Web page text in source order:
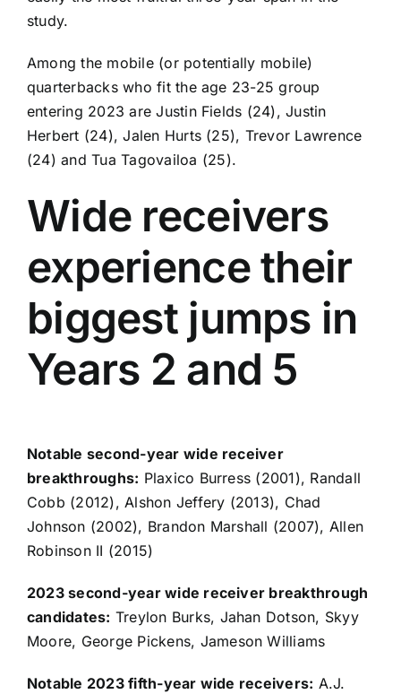
study.
Among the mobile (or potentially mobile)
quarterbacks who fit the age 23-25 group
entering 2023 areJustin Fields (24),Justin
Herbert (24),Jalen Hurts (25), Trevor Lawrence
(24) andTua Tagovailoa (25).
Wide receivers
experience their
biggest jumps in
Years 2 and 5
Notable second-year wide receiver
breakthroughs: Plaxico Burress (2001), Randall
Cobb (2012),Alshon Jeffery (2013), Chad
Johnson (2002), Brandon Marshall (2007), Allen
Robinson II (2015)
2023 second-year wide receiver breakthrough
candidates: Treylon Burks, Jahan Dotson, Skyy
Moore, George Pickens, Jameson Williams
Notable 2023 fifth-year wide receivers: A.J.